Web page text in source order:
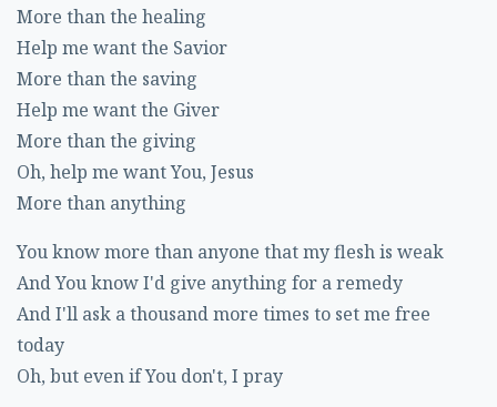
More than the healing
Help me want the Savior
More than the saving
Help me want the Giver
More than the giving
Oh, help me want You, Jesus
More than anything
You know more than anyone that my flesh is weak
And You know I'd give anything for a remedy
And I'll ask a thousand more times to set me free
today
Oh, but even if You don't, I pray